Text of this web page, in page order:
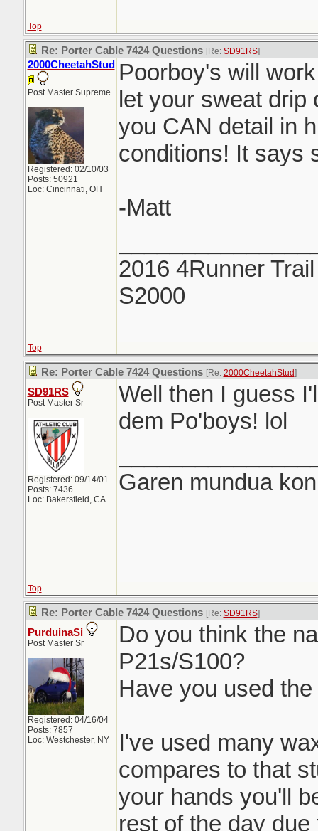
Top
Re: Porter Cable 7424 Questions [Re: SD91RS]
2000CheetahStud
Post Master Supreme
Registered: 02/10/03
Posts: 50921
Loc: Cincinnati, OH
Poorboy's will
let your sweat drip
you CAN detail in
conditions! It says
-Matt
2016 4Runner
S2000
Top
Re: Porter Cable 7424 Questions [Re: 2000CheetahStud]
SD91RS
Post Master Sr
Registered: 09/14/01
Posts: 7436
Loc: Bakersfield, CA
Well then I guess
dem Po'boys! lol
Garen mundua
Top
Re: Porter Cable 7424 Questions [Re: SD91RS]
PurduinaSi
Post Master Sr
Registered: 04/16/04
Posts: 7857
Loc: Westchester, NY
Do you think the
P21s/S100?
Have you used
I've used many
compares to that
your hands you'll
rest of the day